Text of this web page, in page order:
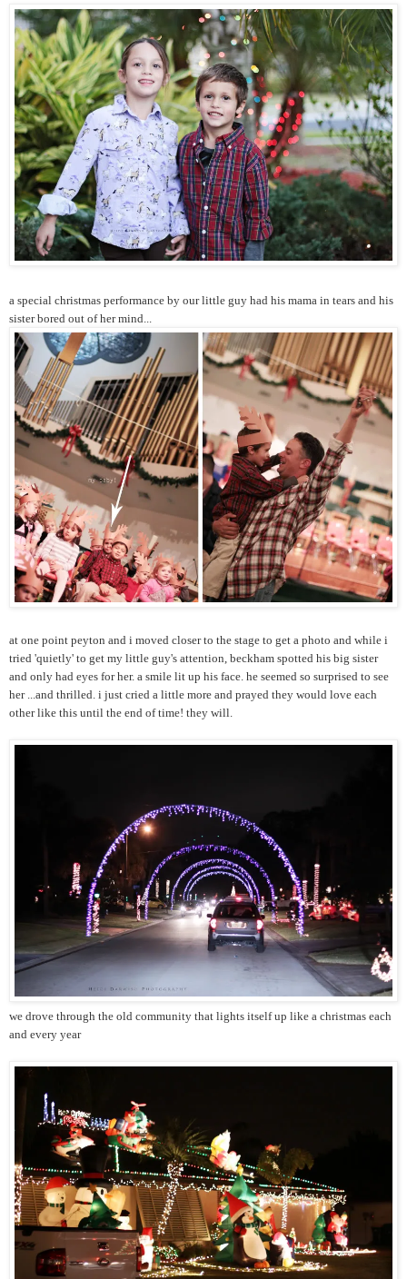
a special christmas performance by our little guy had his mama in tears and his
sister bored out of her mind...
at one point peyton and i moved closer to the stage to get a photo and while i
tried 'quietly' to get my little guy's attention, beckham spotted his big sister
and only had eyes for her. a smile lit up his face. he seemed so surprised to see
her ...and thrilled. i just cried a little more and prayed they would love each
other like this until the end of time! they will.
we drove through the old community that lights itself up like a christmas each
and every year